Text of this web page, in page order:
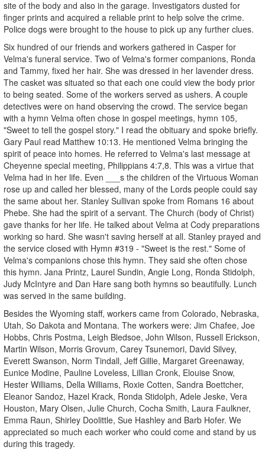
site of the body and also in the garage. Investigators dusted for
finger prints and acquired a reliable print to help solve the crime.
Police dogs were brought to the house to pick up any further clues.
Six hundred of our friends and workers gathered in Casper for
Velma's funeral service. Two of Velma's former companions, Ronda
and Tammy, fixed her hair. She was dressed in her lavender dress.
The casket was situated so that each one could view the body prior
to being seated. Some of the workers served as ushers. A couple
detectives were on hand observing the crowd. The service began
with a hymn Velma often chose in gospel meetings, hymn 105,
"Sweet to tell the gospel story." I read the obituary and spoke briefly.
Gary Paul read Matthew 10:13. He mentioned Velma bringing the
spirit of peace into homes. He referred to Velma's last message at
Cheyenne special meeting, Philippians 4:7,8. This was a virtue that
Velma had in her life. Even ___s the children of the Virtuous Woman
rose up and called her blessed, many of the Lords people could say
the same about her. Stanley Sullivan spoke from Romans 16 about
Phebe. She had the spirit of a servant. The Church (body of Christ)
gave thanks for her life. He talked about Velma at Cody preparations
working so hard. She wasn't saving herself at all. Stanley prayed and
the service closed with Hymn #319 - "Sweet is the rest." Some of
Velma's companions chose this hymn. They said she often chose
this hymn. Jana Printz, Laurel Sundin, Angie Long, Ronda Stidolph,
Judy McIntyre and Dan Hare sang both hymns so beautifully. Lunch
was served in the same building.
Besides the Wyoming staff, workers came from Colorado, Nebraska,
Utah, So Dakota and Montana. The workers were: Jim Chafee, Joe
Hobbs, Chris Postma, Leigh Bledsoe, John Wilson, Russell Erickson,
Martin Wilson, Morris Grovum, Carey Tsunemori, David Silvey,
Everett Swanson, Norm Tindall, Jeff Gillie, Margaret Greenaway,
Eunice Modine, Pauline Loveless, Lillian Cronk, Elouise Snow,
Hester Williams, Della Williams, Roxie Cotten, Sandra Boettcher,
Eleanor Sandoz, Hazel Krack, Ronda Stidolph, Adele Jeske, Vera
Houston, Mary Olsen, Julie Church, Cocha Smith, Laura Faulkner,
Emma Raun, Shirley Doolittle, Sue Hashley and Barb Hofer. We
appreciated so much each worker who could come and stand by us
during this tragedy.